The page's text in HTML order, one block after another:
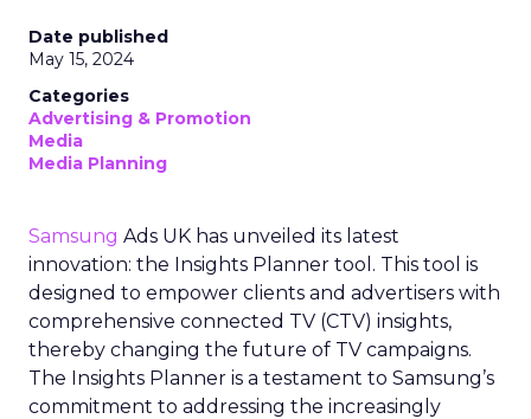
Date published
May 15, 2024
Categories
Advertising & Promotion
Media
Media Planning
Samsung Ads UK has unveiled its latest
innovation: the Insights Planner tool. This tool is
designed to empower clients and advertisers with
comprehensive connected TV (CTV) insights,
thereby changing the future of TV campaigns.
The Insights Planner is a testament to Samsung’s
commitment to addressing the increasingly